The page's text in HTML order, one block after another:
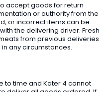
accept goods for return
or authority from the
or incorrect items can be
the delivering driver. Fresh
from previous deliveries
any circumstances.
to time and Kater 4 cannot